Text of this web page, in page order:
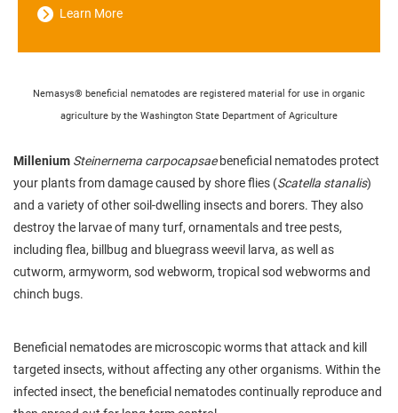
Learn More
Nemasys® beneficial nematodes are registered material for use in organic
agriculture by the Washington State Department of Agriculture
Millenium Steinernema carpocapsaebeneficial nematodes protect
your plants from damage caused by shore flies (Scatella stanalis)
and a variety of other soil-dwelling insects and borers. They also
destroy the larvae of many turf, ornamentals and tree pests,
including flea, billbug and bluegrass weevil larva, as well as
cutworm, armyworm, sod webworm, tropical sod webworms and
chinch bugs.
Beneficial nematodes are microscopic worms that attack and kill
targeted insects, without affecting any other organisms. Within the
infected insect, the beneficial nematodes continually reproduce and